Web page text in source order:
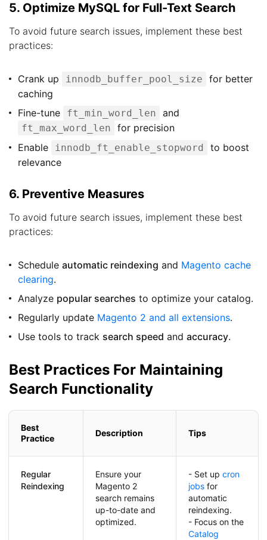
5. Optimize MySQL for Full-Text Search
To avoid future search issues, implement these best
practices:
Crank up innodb_buffer_pool_size
for better
caching
Fine-tune
ft_min_word_len and
ft_max_word_len
for precision
Enable
innodb_ft_enable_stopword
to boost
relevance
6. Preventive Measures
To avoid future search issues, implement these best
practices:
Schedule automatic reindexing and Magento cache
clearing.
Analyze popular searches to optimize your catalog.
Regularly update Magento 2 and all extensions.
Use tools to track search speed and accuracy.
Best Practices For Maintaining
Search Functionality
Best
Practice
Description Tips
Regular
Reindexing
Ensure your
Magento 2
search remains
up-to-date and
optimized.
- Set up cron
jobs for
automatic
reindexing.
- Focus on the
Catalog